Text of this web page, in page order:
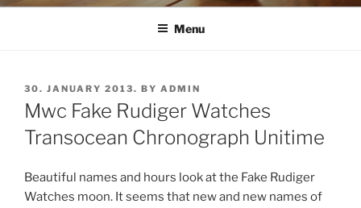
Menu
POSTED
ON
30. JANUARY 2013. BY ADMIN
Mwc Fake Rudiger Watches
Transocean Chronograph Unitime
Beautiful names and hours look at the Fake Rudiger
Watches moon. It seems that new and new names of